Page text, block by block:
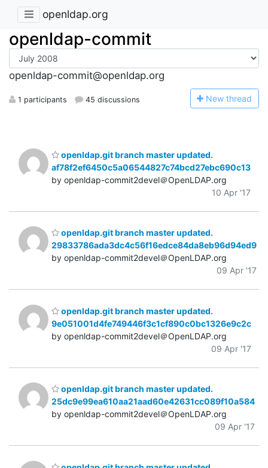
openldap.org
openldap-commit
openldap-commit@openldap.org
1 participants 45 discussions New thread
openldap.git branch master updated.
af78f2ef6450c5a06544827c74bcd27ebc690c13
by openldap-commit2devel＠OpenLDAP.org
10 Apr '17
openldap.git branch master updated.
29833786ada3dc4c56f16edce84da8eb96d94ed9
by openldap-commit2devel＠OpenLDAP.org
09 Apr '17
openldap.git branch master updated.
9e051001d4fe749446f3c1cf890c0bc1326e9c2c
by openldap-commit2devel＠OpenLDAP.org
09 Apr '17
openldap.git branch master updated.
25dc9e99ea610aa21aad60e42631cc089f10a584
by openldap-commit2devel＠OpenLDAP.org
09 Apr '17